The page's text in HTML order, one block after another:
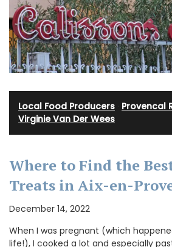
Local Food Producers Provencal
Virginie Van Der Wees
Where to Find the
Treats in Aix-en-
December 14, 2022
When I was pregnant (which
life!), I cooked a lot and especially